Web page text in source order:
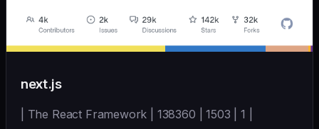
next.js
| The React Framework | 138360 | 1503 | 1 |